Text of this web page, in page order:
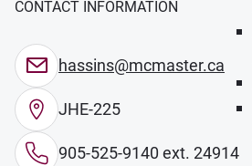
CONTACT INFORMATION
hassins@mcmaster.ca
JHE-225
905-525-9140 ext. 24914